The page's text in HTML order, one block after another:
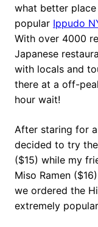
what better
popular Ippudo
With over 4000
Japanese
with locals and
there at a off-
hour wait!
After staring for
decided to try
($15) while my
Miso Ramen
we ordered the
extremely